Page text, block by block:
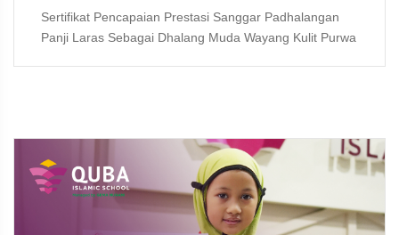
Sertifikat Pencapaian Prestasi Sanggar Padhalangan
Panji Laras Sebagai Dhalang Muda Wayang Kulit Purwa